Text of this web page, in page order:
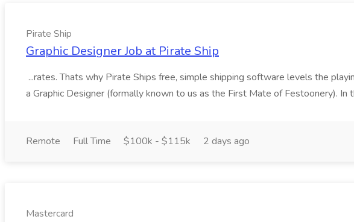
Pirate Ship
Graphic Designer Job at Pirate Ship
...rates. Thats why Pirate Ships free, simple shipping software levels the
a Graphic Designer (formally known to us as the First Mate of Festoonery). In
Remote Full Time $100k - $115k 2 days ago
Mastercard